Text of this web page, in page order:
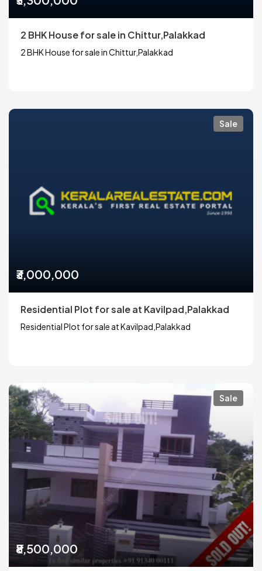
2 BHK House for sale in Chittur,Palakkad
2 BHK House for sale in Chittur,Palakkad
Sale
₹3,000,000
Residential Plot for sale at Kavilpad,Palakkad
Residential Plot for sale at Kavilpad,Palakkad
Sale
₹8,500,000